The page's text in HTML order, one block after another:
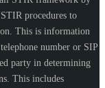
procedures to
This is information
number or SIP
party in determining
This includes